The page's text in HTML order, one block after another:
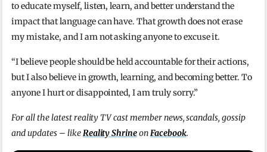
to educate myself, listen, learn, and better understand the
impact that language can have. That growth does not erase
my mistake, and I am not asking anyone to excuse it.
“I believe people should be held accountable for their actions,
but I also believe in growth, learning, and becoming better. To
anyone I hurt or disappointed, I am truly sorry.”
For all the latest reality TV cast member news, scandals, gossip
and updates – likeReality ShrineonFacebook.